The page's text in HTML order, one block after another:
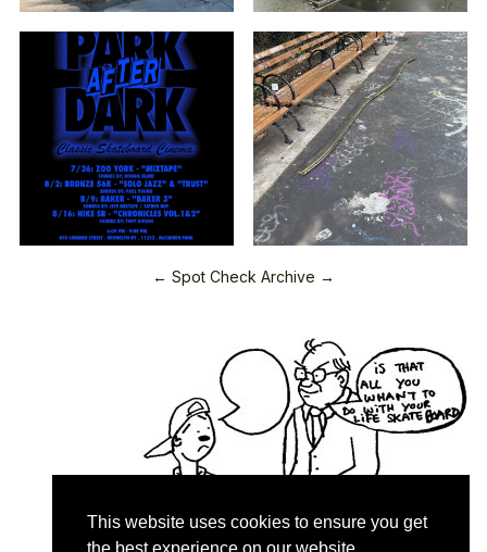
This website uses cookies to ensure you get
← Spot Check Archive →